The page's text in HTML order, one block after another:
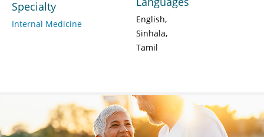
Specialty
Internal Medicine
English
Sinhala
Tamil